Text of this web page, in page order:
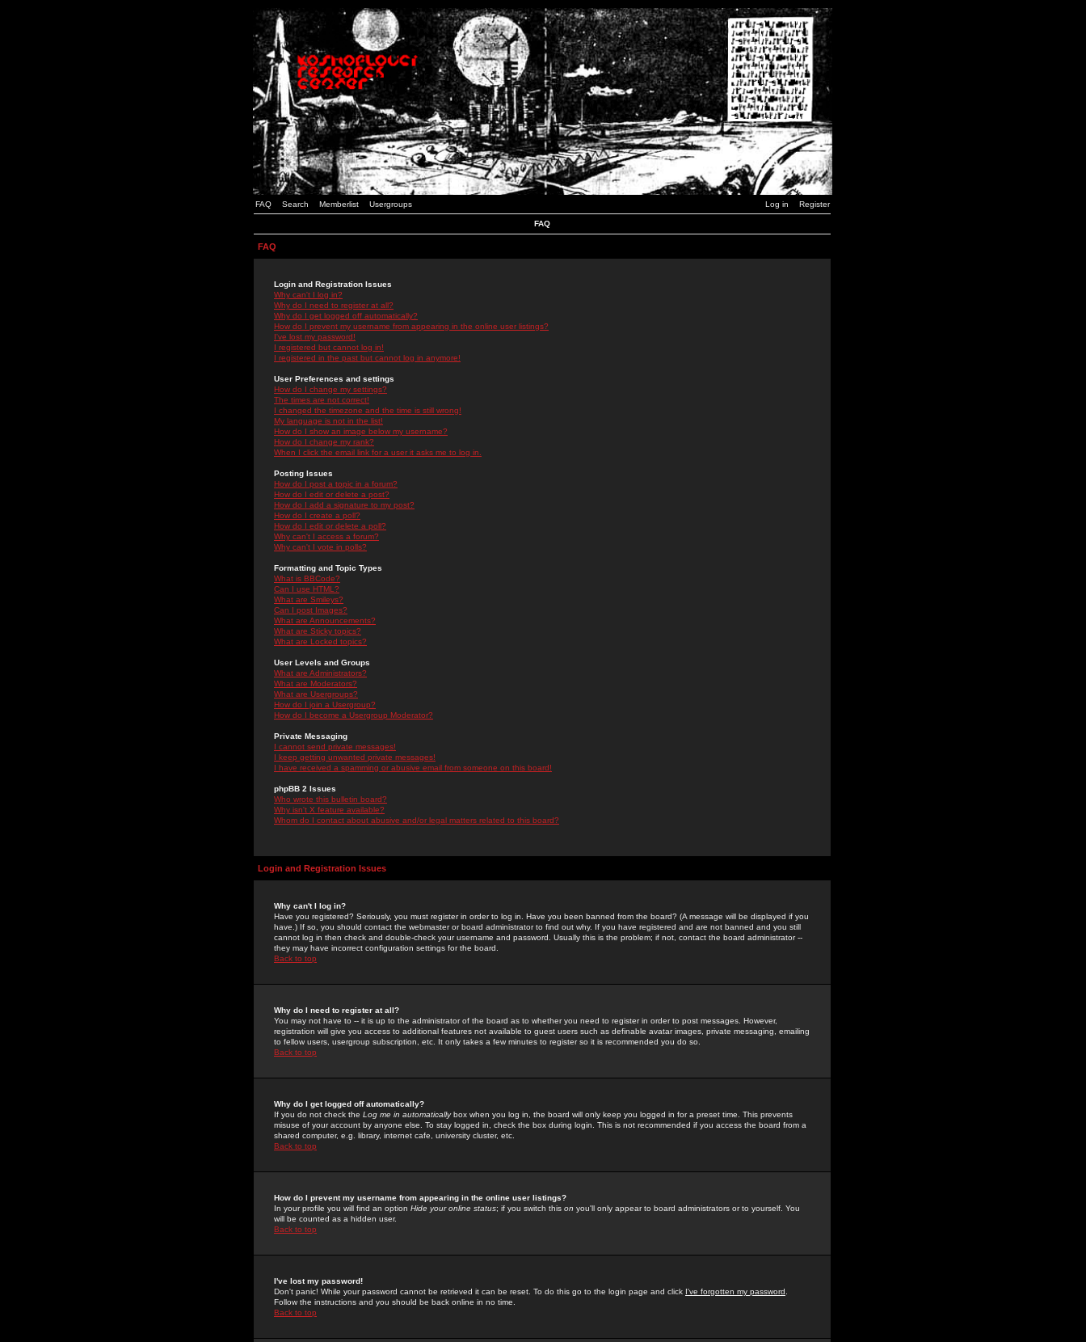
FAQ Search Memberlist Usergroups Log in Register
FAQ
FAQ
Login and Registration Issues
Why can't I log in?
Why do I need to register at all?
Why do I get logged off automatically?
How do I prevent my username from appearing in the online user listings?
I've lost my password!
I registered but cannot log in!
I registered in the past but cannot log in anymore!
User Preferences and settings
How do I change my settings?
The times are not correct!
I changed the timezone and the time is still wrong!
My language is not in the list!
How do I show an image below my username?
How do I change my rank?
When I click the email link for a user it asks me to log in.
Posting Issues
How do I post a topic in a forum?
How do I edit or delete a post?
How do I add a signature to my post?
How do I create a poll?
How do I edit or delete a poll?
Why can't I access a forum?
Why can't I vote in polls?
Formatting and Topic Types
What is BBCode?
Can I use HTML?
What are Smileys?
Can I post Images?
What are Announcements?
What are Sticky topics?
What are Locked topics?
User Levels and Groups
What are Administrators?
What are Moderators?
What are Usergroups?
How do I join a Usergroup?
How do I become a Usergroup Moderator?
Private Messaging
I cannot send private messages!
I keep getting unwanted private messages!
I have received a spamming or abusive email from someone on this board!
phpBB 2 Issues
Who wrote this bulletin board?
Why isn't X feature available?
Whom do I contact about abusive and/or legal matters related to this board?
Login and Registration Issues
Why can't I log in?
Have you registered? Seriously, you must register in order to log in. Have you been banned from the board? (A message will be displayed if you
have.) If so, you should contact the webmaster or board administrator to find out why. If you have registered and are not banned and you still
cannot log in then check and double-check your username and password. Usually this is the problem; if not, contact the board administrator --
they may have incorrect configuration settings for the board.
Back to top
Why do I need to register at all?
You may not have to -- it is up to the administrator of the board as to whether you need to register in order to post messages. However,
registration will give you access to additional features not available to guest users such as definable avatar images, private messaging, emailing
to fellow users, usergroup subscription, etc. It only takes a few minutes to register so it is recommended you do so.
Back to top
Why do I get logged off automatically?
If you do not check the Log me in automaticallybox when you log in, the board will only keep you logged in for a preset time. This prevents
misuse of your account by anyone else. To stay logged in, check the box during login. This is not recommended if you access the board from a
shared computer, e.g. library, internet cafe, university cluster, etc.
Back to top
How do I prevent my username from appearing in the online user listings?
In your profile you will find an option Hide your online status; if you switch this on you'll only appear to board administrators or to yourself. You
will be counted as a hidden user.
Back to top
I've lost my password!
Don't panic! While your password cannot be retrieved it can be reset. To do this go to the login page and click I've forgotten my password
Follow the instructions and you should be back online in no time.
Back to top